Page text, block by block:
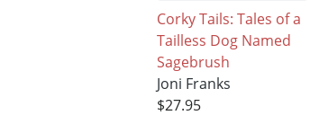
Corky Tails: Tales of a
Tailless Dog Named
Sagebrush
Joni Franks
$27.95